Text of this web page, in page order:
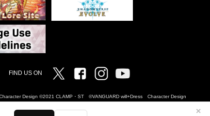
✕
FIND US ON Twitter FacebookInstagram
Design ©2021 CLAMP・ST ©VANGUARD will+Dress Character Design